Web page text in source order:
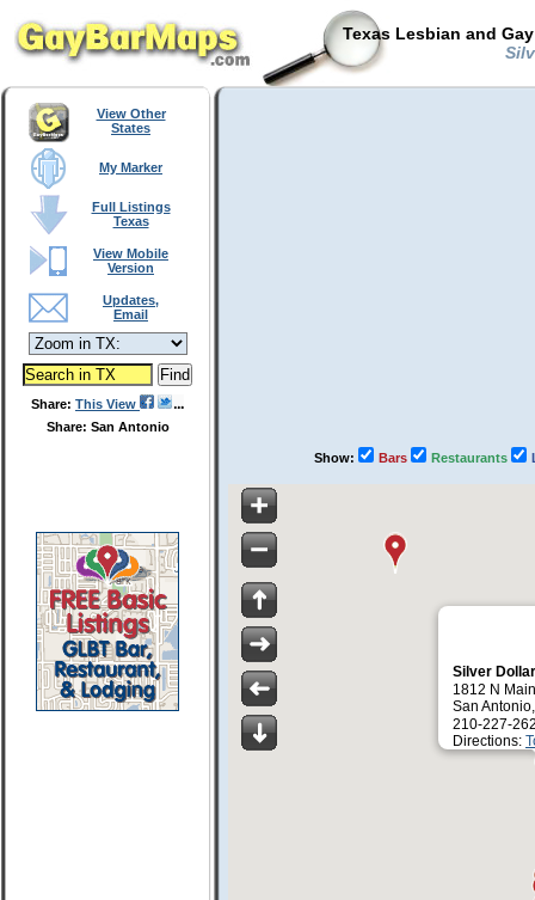
Texas Lesbian and
View Other
States
My Marker
Full Listings
Texas
View Mobile
Version
Updates,
Email
Share: This View
Share: San Antonio
Show: Bars Restaurants
Silver
1812 N
San
210-227-
Directions: